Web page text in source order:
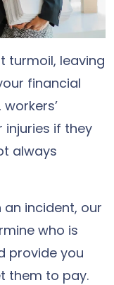
turmoil, leaving
financial
if they
always
incident, our
who is
provide you
them to pay.